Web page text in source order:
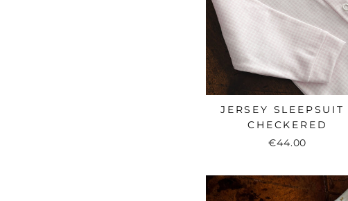
JERSEY SLEEPSUIT
CHECKERED
€44.00